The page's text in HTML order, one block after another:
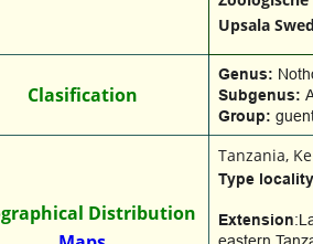
Upsala
Clasification
Genus:
Subgenus:
Group:
Distribution
Tanzania,
Type
Extension
eastern